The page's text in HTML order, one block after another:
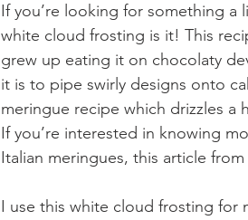
If you’re looking for something
white cloud frosting is it! This
grew up eating it on chocolaty
it is to pipe swirly designs onto
meringue recipe which drizzles
If you’re interested in knowing
Italian meringues, this article from
I use this white cloud frosting for